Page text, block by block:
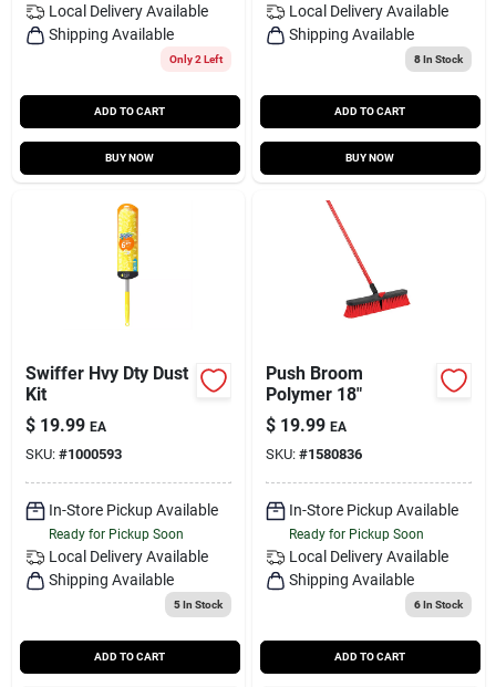
Local Delivery Available
Shipping Available
Only 2 Left
ADD TO CART
BUY NOW
Local Delivery Available
Shipping Available
8In Stock
ADD TO CART
BUY NOW
Swiffer Hvy Dty Dust
Kit
$ 19.99 EA
SKU: #1000593
In-Store Pickup Available
Ready for Pickup Soon
Local Delivery Available
Shipping Available
5In Stock
ADD TO CART
Push Broom
Polymer 18"
$ 19.99 EA
SKU: #1580836
In-Store Pickup Available
Ready for Pickup Soon
Local Delivery Available
Shipping Available
6In Stock
ADD TO CART